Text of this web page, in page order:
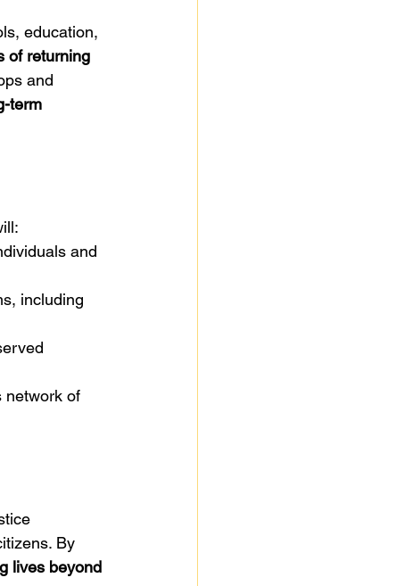
education,
of returning
and
term
and
including
network of
By
lives beyond